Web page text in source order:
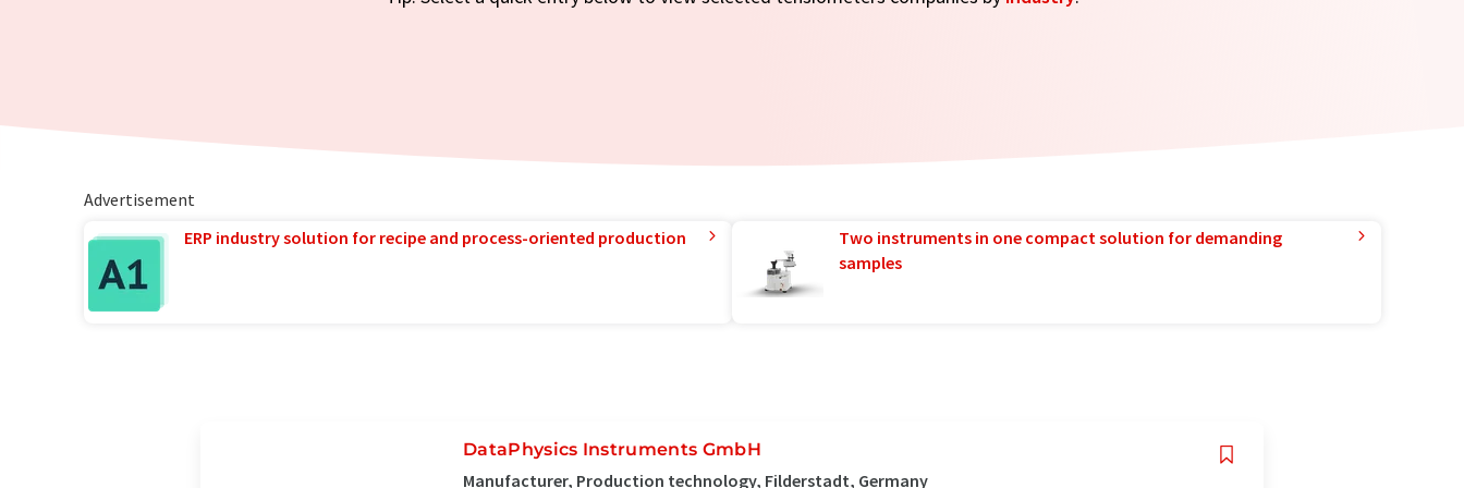
Advertisement
ERP industry solution for recipe and process-oriented production
Two instruments in one compact solution for demanding
samples
DataPhysics Instruments GmbH
Manufacturer, Production technology, Filderstadt, Germany